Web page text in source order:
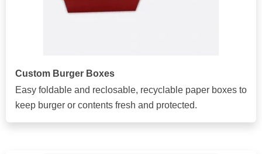
Custom Burger Boxes
Easy foldable and reclosable, recyclable paper boxes to
keep burger or contents fresh and protected.